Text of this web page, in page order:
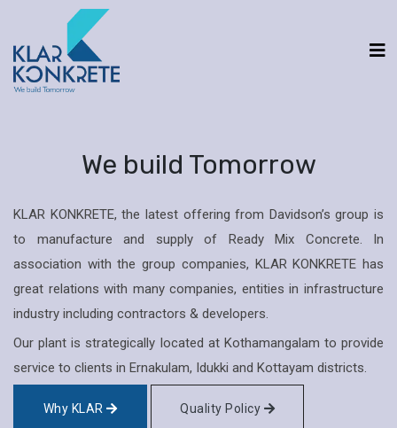
We build Tomorrow
KLAR KONKRETE, the latest offering from Davidson’s group is
to manufacture and supply of Ready Mix Concrete. In
association with the group companies, KLAR KONKRETE has
great relations with many companies, entities in infrastructure
industry including contractors & developers.
Our plant is strategically located at Kothamangalam to provide
service to clients in Ernakulam, Idukki and Kottayam districts.
Why KLAR Quality Policy